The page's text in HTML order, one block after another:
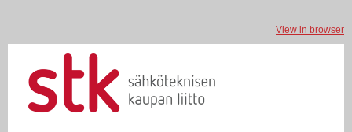
View in browser